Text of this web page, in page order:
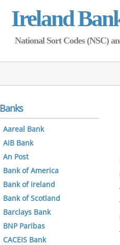
Ireland
National Sort Codes (NSC)
Banks
Aareal Bank
AIB Bank
An Post
Bank of America
Bank of Ireland
Bank of Scotland
Barclays Bank
BNP Paribas
CACEIS Bank